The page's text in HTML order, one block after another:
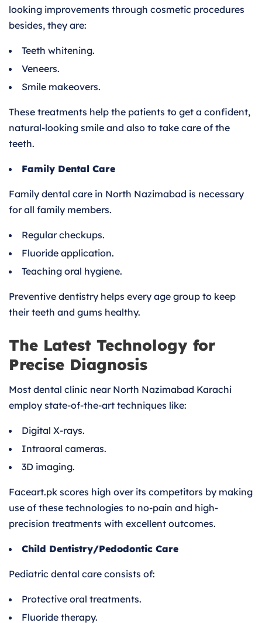
looking improvements through cosmetic procedures
besides, they are:
Teeth whitening.
Veneers.
Smile makeovers.
These treatments help the patients to get a confident,
natural-looking smile and also to take care of the
teeth.
Family Dental Care
Family dental care in North Nazimabad is necessary
for all family members.
Regular checkups.
Fluoride application.
Teaching oral hygiene.
Preventive dentistry helps every age group to keep
their teeth and gums healthy.
The Latest Technology for
Precise Diagnosis
Most dental clinic near North Nazimabad Karachi
employ state-of-the-art techniques like:
Digital X-rays.
Intraoral cameras.
3D imaging.
Faceart.pk scores high over its competitors by making
use of these technologies to no-pain and high-
precision treatments with excellent outcomes.
Child Dentistry/Pedodontic Care
Pediatric dental care consists of:
Protective oral treatments.
Fluoride therapy.